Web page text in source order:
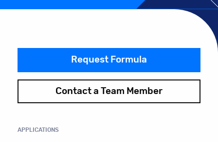
Request Formula
Contact a Team Member
APPLICATIONS